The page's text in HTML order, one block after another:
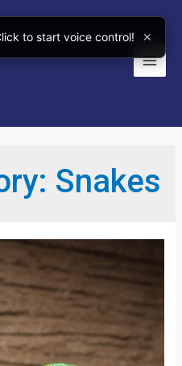
Main
Snakes
to start voice control! ✕